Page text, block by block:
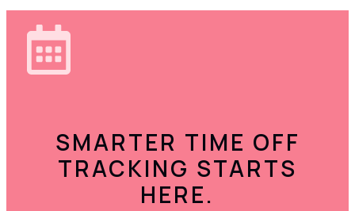
SMARTER TIME OFF
TRACKING STARTS
HERE.